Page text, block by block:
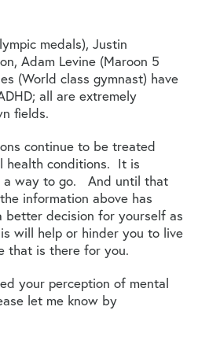
medals), Justin
Adam Levine (Maroon 5
(World class gymnast) have
all are extremely
fields.
continue to be treated
health conditions. It is
a way to go. And until that
information above has
better decision for yourself as
will help or hinder you to live
that is there for you.
your perception of mental
let me know by